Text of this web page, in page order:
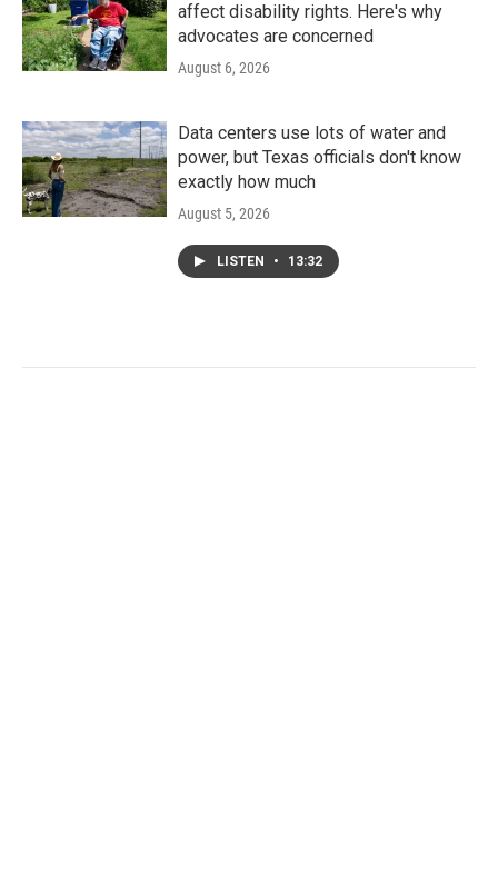
affect disability rights. Here's why
advocates are concerned
August 6, 2026
Data centers use lots of water and
power, but Texas officials don't know
exactly how much
August 5, 2026
LISTEN • 13:32